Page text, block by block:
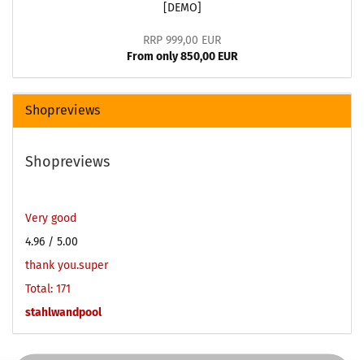
[DEMO]
RRP 999,00 EUR
From only 850,00 EUR
Shopreviews
Shopreviews
Very good
4.96 / 5.00
thank you.super
Total: 171
stahlwandpool